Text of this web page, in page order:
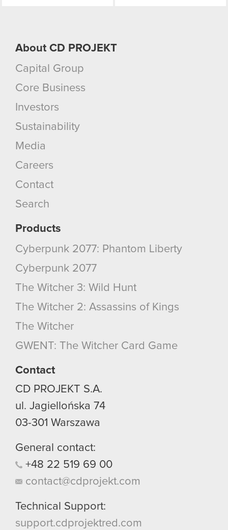
About CD PROJEKT
Capital Group
Core Business
Investors
Sustainability
Media
Careers
Contact
Search
Products
Cyberpunk 2077: Phantom Liberty
Cyberpunk 2077
The Witcher 3: Wild Hunt
The Witcher 2: Assassins of Kings
The Witcher
GWENT: The Witcher Card Game
Contact
CD PROJEKT S.A.
ul. Jagiellońska 74
03-301 Warszawa
General contact:
+48 22 519 69 00
contact@cdprojekt.com
Technical Support:
support.cdprojektred.com